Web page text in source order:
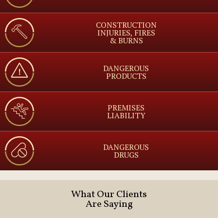
CONSTRUCTION
INJURIES, FIRES
& BURNS
DANGEROUS
PRODUCTS
PREMISES
LIABILITY
DANGEROUS
DRUGS
What Our Clients
Are Saying